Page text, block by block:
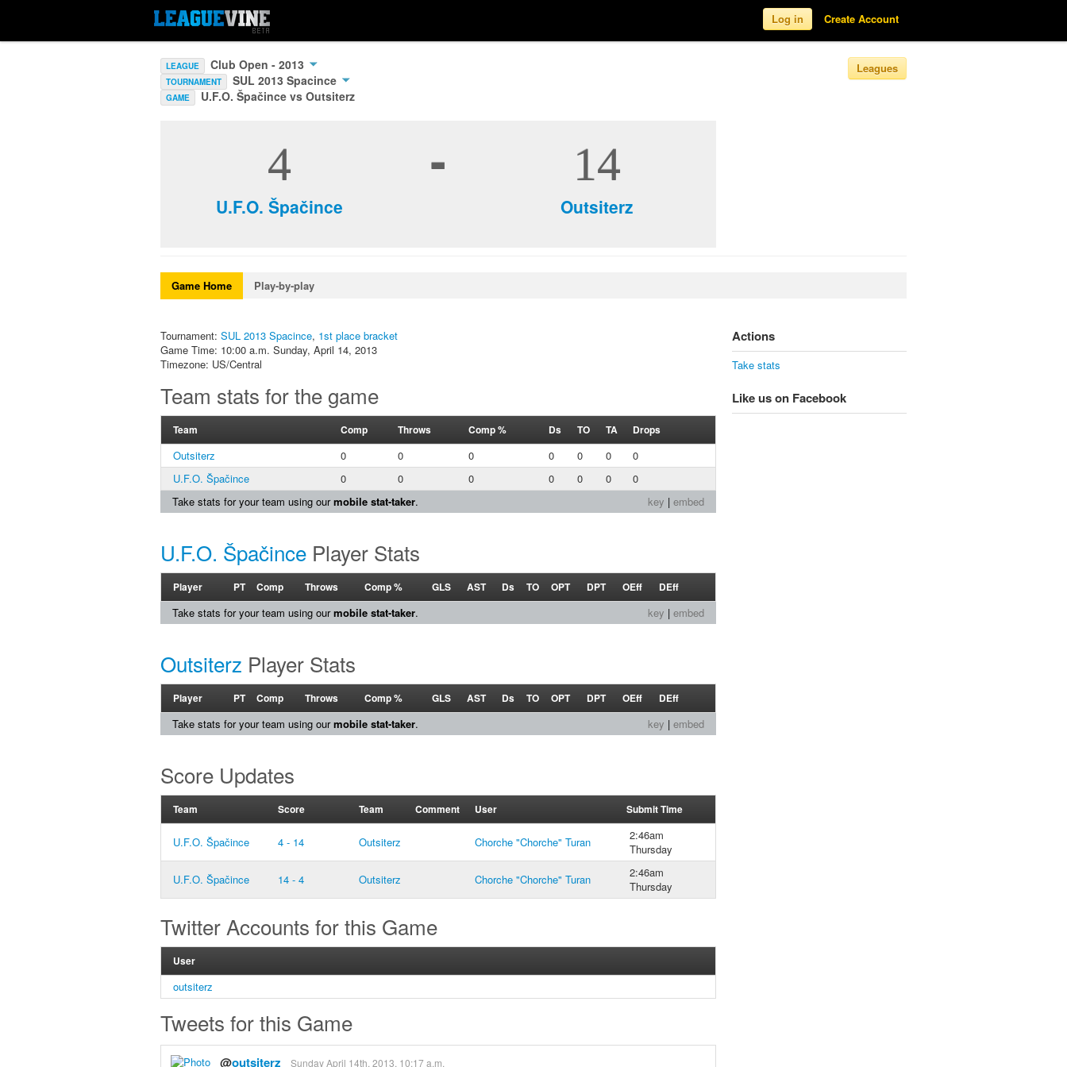
Log in Create Account
LEAGUE Club Open - 2013
TOURNAMENT SUL 2013 Spacince
GAME U.F.O. Špačince vs Outsiterz
Leagues
4
U.F.O. Špačince
- 14
Outsiterz
Game Home Play-by-play
Tournament: SUL 2013 Spacince, 1st place bracket
Game Time: 10:00 a.m. Sunday, April 14, 2013
Timezone: US/Central
Team stats for the game
Team Comp Throws Comp % Ds TO TA Drops
Outsiterz 0 0 0 0 0 0
0
U.F.O. Špačince
0 0 0 0 0 0
0
key | embed
Take stats for your team using ourmobile stat-taker.
U.F.O. Špačince Player Stats
Player PT Comp Throws Comp % GLS AST Ds TO OPT DPT OEff DEff
key | embed
Take stats for your team using ourmobile stat-taker.
Outsiterz Player Stats
Player PT Comp Throws Comp % GLS AST Ds TO OPT DPT OEff DEff
key | embed
Take stats for your team using ourmobile stat-taker.
Score Updates
Team Score Team Comment User Submit Time
U.F.O. Špačince 4 - 14 Outsiterz Chorche "Chorche" Turan
2:46am
Thursday
U.F.O. Špačince
14 - 4 Outsiterz Chorche "Chorche" Turan
2:46am
Thursday
Twitter Accounts for this Game
User
outsiterz
Tweets for this Game
@outsiterz Sunday April 14th, 2013, 10:17 a.m.
Actions
Take stats
Like us on Facebook